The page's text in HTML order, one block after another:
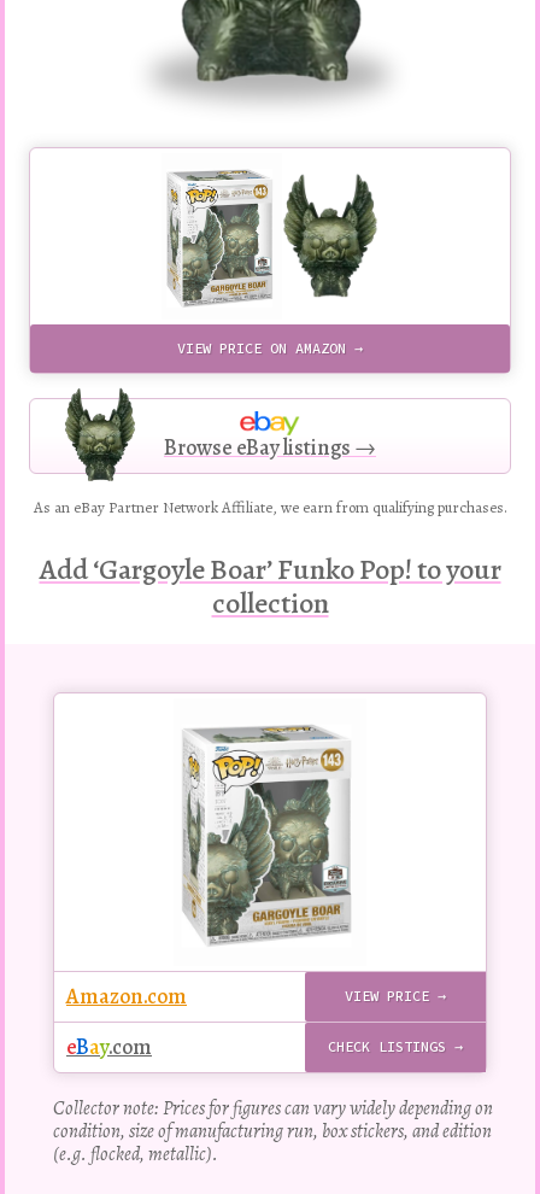
VIEW PRICE ON AMAZON →
Browse eBay listings →
As an eBay Partner Network Affiliate, we earn from qualifying purchases.
Add ‘Gargoyle Boar’ Funko Pop! to your
collection
Buy
Amazon.com VIEW PRICE →
eBay.com CHECK LISTINGS →
Collector note: Prices for figures can vary widely depending on
condition, size of manufacturing run, box stickers, and edition
(e.g. flocked, metallic).